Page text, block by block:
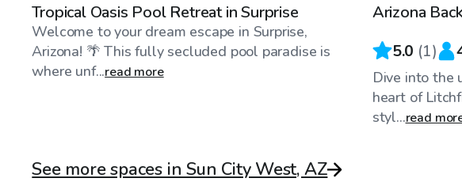
Tropical Oasis Pool Retreat in Surprise
Welcome to your dream escape in Surprise,
Arizona! 🌴 This fully secluded pool paradise is
where unf...read more
Arizona
5.0 (1)
Dive into the
heart of
styl...read
See more spaces in Sun City West, AZ